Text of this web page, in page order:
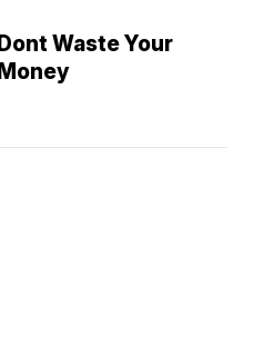
Dont Waste Your
Money